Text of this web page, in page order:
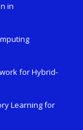
in
for Hybrid-
Learning for